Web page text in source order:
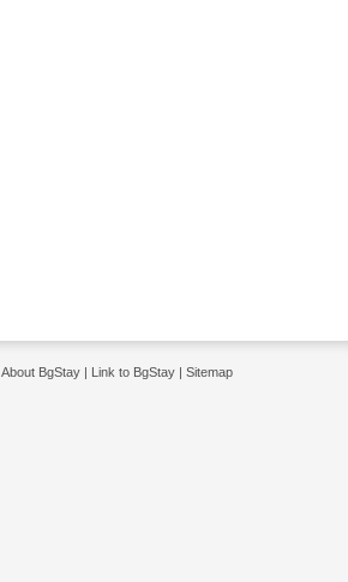
About BgStay | Link to BgStay | Sitemap